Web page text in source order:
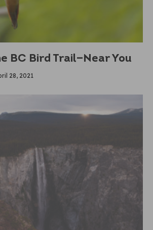
BC Bird Trail—Near You
28, 2021